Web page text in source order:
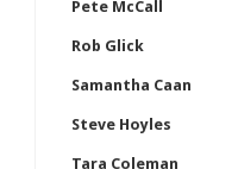
Pete McCall
Rob Glick
Samantha Caan
Steve Hoyles
Tara Coleman